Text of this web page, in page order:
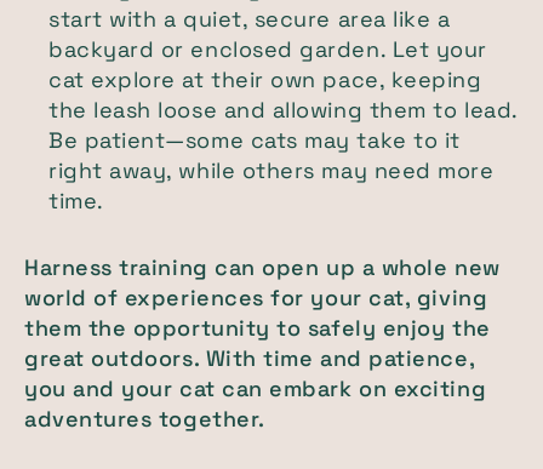
start with a quiet, secure area like a
backyard or enclosed garden. Let your
cat explore at their own pace, keeping
the leash loose and allowing them to lead.
Be patient—some cats may take to it
right away, while others may need more
time.
Harness training can open up a whole new
world of experiences for your cat, giving
them the opportunity to safely enjoy the
great outdoors. With time and patience,
you and your cat can embark on exciting
adventures together.